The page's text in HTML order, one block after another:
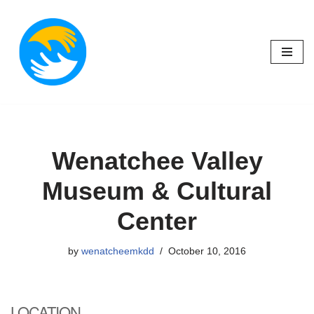
Skip
content
Wenatchee Valley
Museum & Cultural
Center
by wenatcheemkdd October 10, 2016